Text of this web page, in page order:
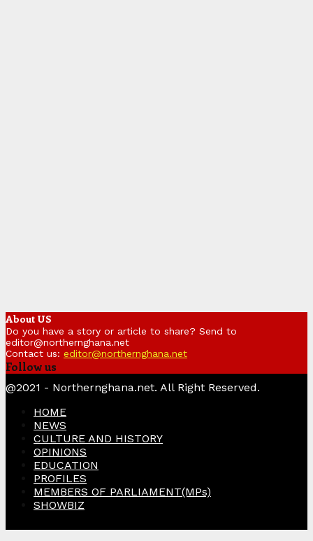
About US
Do you have a story or article to share? Send to
editor@northernghana.net
Contact us: editor@northernghana.net
Follow us
@2021 - Northernghana.net. All Right Reserved.
HOME
NEWS
CULTURE AND HISTORY
OPINIONS
EDUCATION
PROFILES
MEMBERS OF PARLIAMENT(MPs)
SHOWBIZ